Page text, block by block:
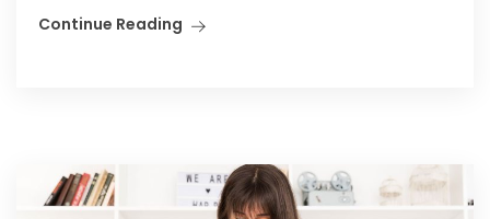
Continue Reading